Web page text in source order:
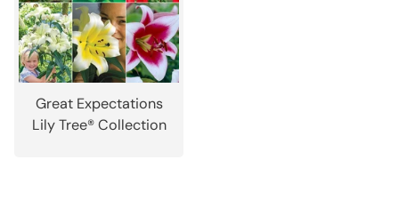
Great Expectations
Lily Tree® Collection